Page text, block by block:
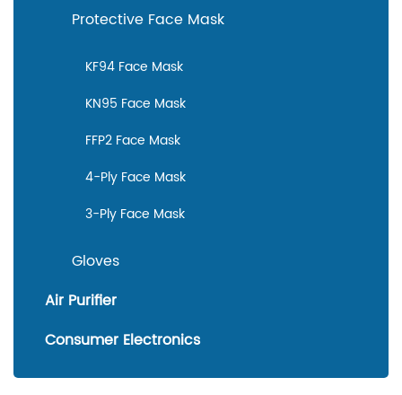
we produce and sell. Custom disposable face
Protective Face Mask
KF94 Face Mask
KN95 Face Mask
FFP2 Face Mask
4-Ply Face Mask
3-Ply Face Mask
Gloves
Air Purifier
Consumer Electronics